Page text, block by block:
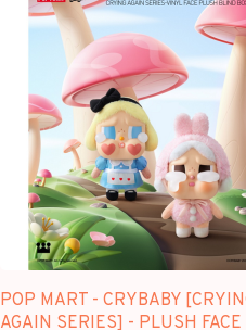
POP MART - CRYBABY
AGAIN SERIES] - PLUSH FACE